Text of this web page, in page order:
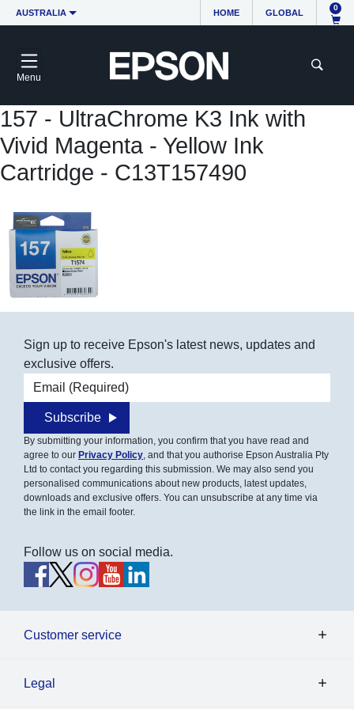
AUSTRALIA HOME GLOBAL
0
Menu
157 - UltraChrome K3 Ink with
Vivid Magenta - Yellow Ink
Cartridge - C13T157490
Sign up to receive Epson's latest news, updates and
exclusive offers.
Email address
Subscribe
By submitting your information, you confirm that you have read and
agree to our Privacy Policy, and that you authorise Epson Australia Pty
Ltd to contact you regarding this submission. We may also send you
personalised communications about new products, latest updates,
downloads and exclusive offers. You can unsubscribe at any time via
the link in the email footer.
Follow us on social media.
Customer service
Legal